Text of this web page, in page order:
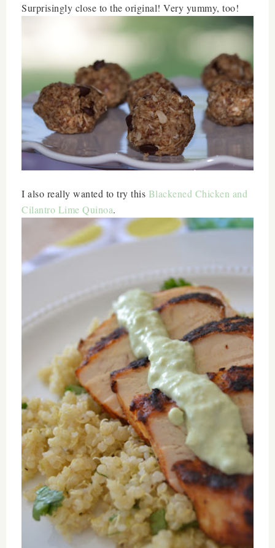
Surprisingly close to the original! Very yummy, too!
I also really wanted to try this Blackened Chicken and
Cilantro Lime Quinoa.